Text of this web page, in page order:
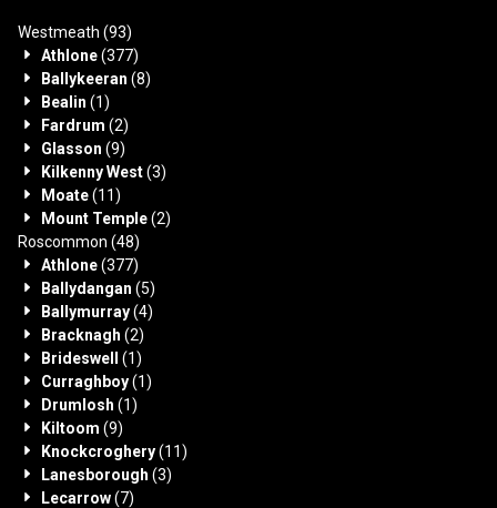
Westmeath (93)
Athlone(377)
Ballykeeran (8)
Bealin (1)
Fardrum (2)
Glasson (9)
Kilkenny West(3)
Moate(11)
Mount Temple(2)
Roscommon (48)
Athlone(377)
Ballydangan (5)
Ballymurray(4)
Bracknagh (2)
Brideswell
(1)
Curraghboy(1)
Drumlosh (1)
Kiltoom (9)
Knockcroghery(11)
Lanesborough (3)
Lecarrow(7)